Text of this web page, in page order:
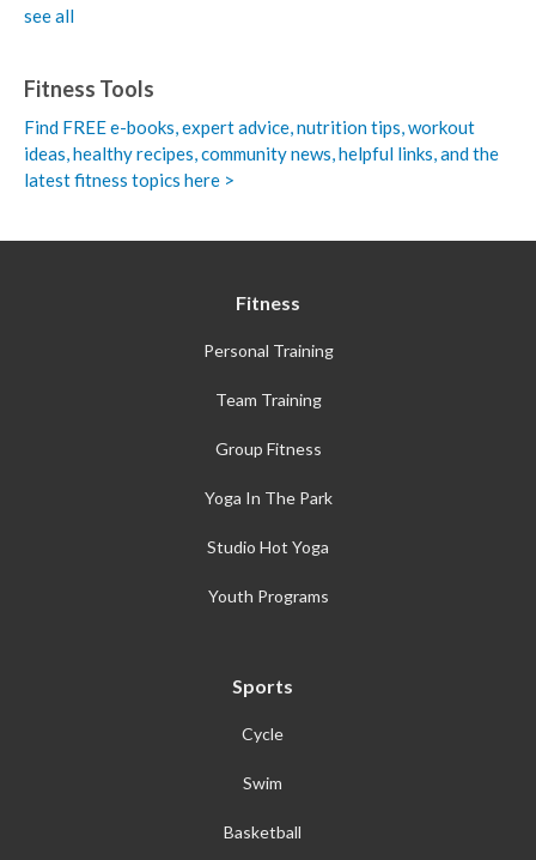
see all
Fitness Tools
Find FREE e-books,expert advice, nutrition tips, workout
ideas, healthy recipes, community news, helpful links, and the
latest fitness topics here >
Fitness
Personal Training
Team Training
Group Fitness
Yoga In The Park
Studio Hot Yoga
Youth Programs
Sports
Cycle
Swim
Basketball